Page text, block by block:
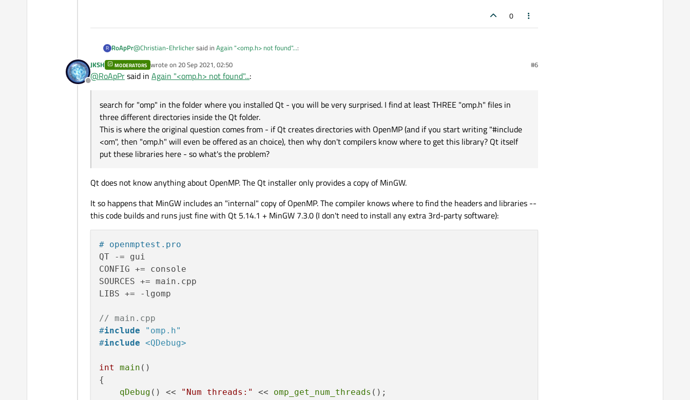
0
R RoApPr@Christian-Ehrlichersaid in Again "<omp.h> not found"...:
I don't see what Qt should have to do with omp at all
... we might all think, but search for "omp" in the folder where you installed Qt - you will be very surprised. I find at least THREE "omp.h"
files in three different directories inside the Qt folder.
This is where the original question comes from - if Qt creates directories with OpenMP (and if you start writing "#include <om", then
"omp.h" will even be offered as an choice), then why don't compilers know where to get this library? Qt itself put these libraries here - so
what's the problem?
Offline
JKSH MODERATORS wrote on 20 Sep 2021, 02:50
last edited by #6
@RoApPrsaid in Again "<omp.h> not found"...:
search for "omp" in the folder where you installed Qt - you will be very surprised. I find at least THREE "omp.h" files in
three different directories inside the Qt folder.
This is where the original question comes from - if Qt creates directories with OpenMP (and if you start writing "#include
<om", then "omp.h" will even be offered as an choice), then why don't compilers know where to get this library? Qt itself
put these libraries here - so what's the problem?
Qt does not know anything about OpenMP. The Qt installer only provides a copy of MinGW.
It so happens that MinGW includes an "internal" copy of OpenMP. The compiler knows where to find the headers and libraries --
this code builds and runs just fine with Qt 5.14.1 + MinGW 7.3.0 (I don't need to install any extra 3rd-party software):
# openmptest.pro
QT -= gui
CONFIG += console
SOURCES += main.cpp
LIBS += -lgomp
// main.cpp
#include
"omp.h"
#include <QDebug>
int main ()
{
qDebug () << "Num threads:" << omp_get_num_threads ();